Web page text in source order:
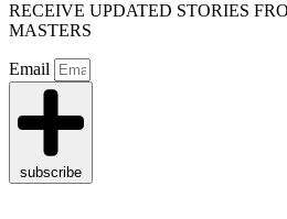
RECEIVE UPDATED STORIES
MASTERS
Email
subscribe